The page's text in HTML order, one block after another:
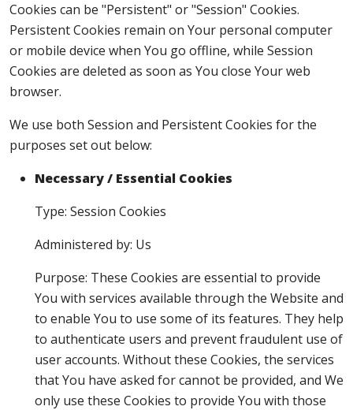
Cookies can be "Persistent" or "Session" Cookies.
Persistent Cookies remain on Your personal computer
or mobile device when You go offline, while Session
Cookies are deleted as soon as You close Your web
browser.
We use both Session and Persistent Cookies for the
purposes set out below:
Necessary / Essential Cookies
Type: Session Cookies
Administered by: Us
Purpose: These Cookies are essential to provide
You with services available through the Website and
to enable You to use some of its features. They help
to authenticate users and prevent fraudulent use of
user accounts. Without these Cookies, the services
that You have asked for cannot be provided, and We
only use these Cookies to provide You with those